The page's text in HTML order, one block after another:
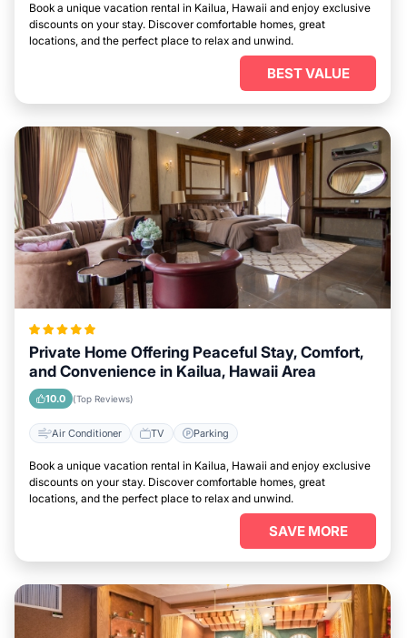
Book a unique vacation rental in Kailua, Hawaii and enjoy exclusive
discounts on your stay. Discover comfortable homes, great
locations, and the perfect place to relax and unwind.
BEST VALUE
Private Home Offering Peaceful Stay, Comfort,
and Convenience in Kailua, Hawaii Area
10.0 (Top Reviews)
Air Conditioner TV Parking
Book a unique vacation rental in Kailua, Hawaii and enjoy exclusive
discounts on your stay. Discover comfortable homes, great
locations, and the perfect place to relax and unwind.
SAVE MORE